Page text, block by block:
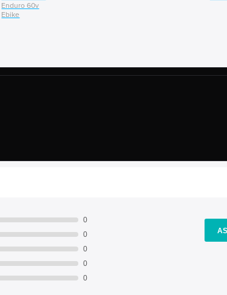
Enduro 60v
Ebike
0
0
0
0
0